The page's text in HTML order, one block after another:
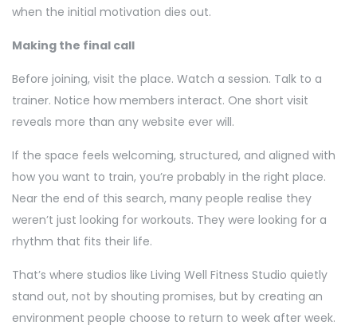
when the initial motivation dies out.
Making the final call
Before joining, visit the place. Watch a session. Talk to a
trainer. Notice how members interact. One short visit
reveals more than any website ever will.
If the space feels welcoming, structured, and aligned with
how you want to train, you’re probably in the right place.
Near the end of this search, many people realise they
weren’t just looking for workouts. They were looking for a
rhythm that fits their life.
That’s where studios like Living Well Fitness Studio quietly
stand out, not by shouting promises, but by creating an
environment people choose to return to week after week.